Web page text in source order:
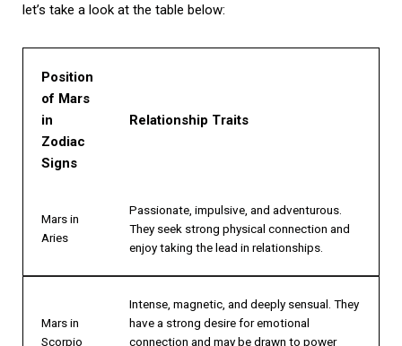
let’s take a look at the table below:
Position
of Mars
in
Zodiac
Signs
Relationship Traits
Mars in
Aries
Passionate, impulsive, and adventurous.
They seek strong physical connection and
enjoy taking the lead in relationships.
Mars in
Scorpio
Intense, magnetic, and deeply sensual. They
have a strong desire for emotional
connection and may be drawn to power